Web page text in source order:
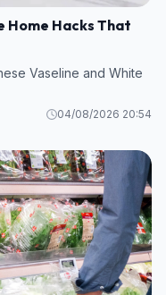
Home Hacks That
Vaseline and White
04/08/2026 20:54